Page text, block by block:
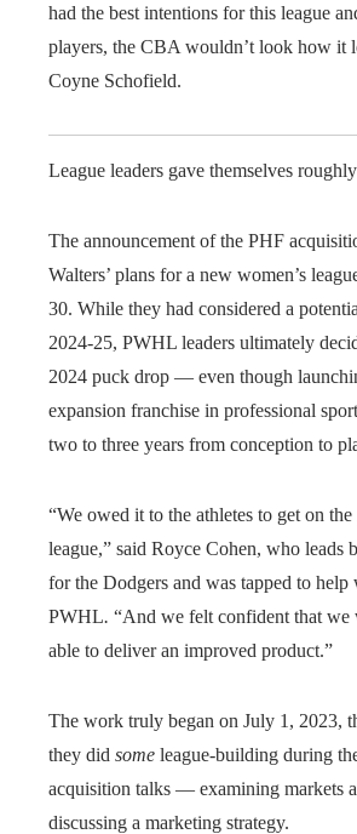
had the best intentions for this league
players, the CBA wouldn’t look how it
Coyne Schofield.
League leaders gave themselves
The announcement of the PHF
Walters’ plans for a new women’s
30. While they had considered a
2024-25, PWHL leaders ultimately
2024 puck drop — even though
expansion franchise in professional
two to three years from conception to
“We owed it to the athletes to get on the
league,” said Royce Cohen, who leads
for the Dodgers and was tapped to help
PWHL. “And we felt confident that we
able to deliver an improved product.”
The work truly began on July 1, 2023,
they did some league-building during
acquisition talks — examining markets
discussing a marketing strategy.